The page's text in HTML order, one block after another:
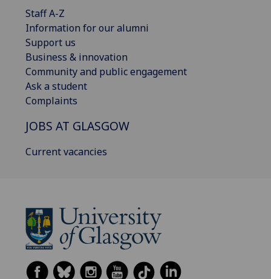
Staff A-Z
Information for our alumni
Support us
Business & innovation
Community and public engagement
Ask a student
Complaints
JOBS AT GLASGOW
Current vacancies